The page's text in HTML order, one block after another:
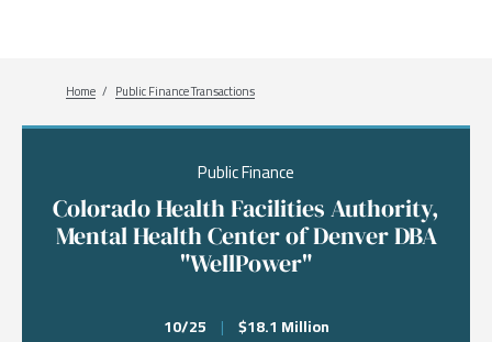
Breadcrumb
Home Public Finance Transactions
Public Finance
Colorado Health Facilities Authority,
Mental Health Center of Denver DBA
"WellPower"
10/25 | $18.1 Million